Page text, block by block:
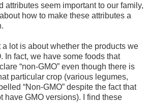
attributes seem important to our family,
how to make these attributes a
lot is about whether the products we
In fact, we have some foods that
“non-GMO” even though there is
particular crop (various legumes,
“Non-GMO” despite the fact that
have GMO versions). I find these